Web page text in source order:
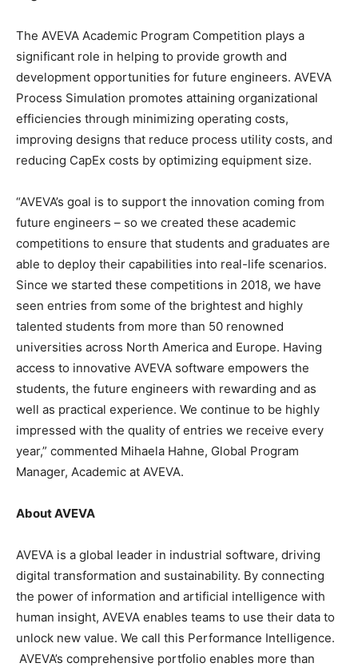
The AVEVA Academic Program Competition plays a
significant role in helping to provide growth and
development opportunities for future engineers. AVEVA
Process Simulation promotes attaining organizational
efficiencies through minimizing operating costs,
improving designs that reduce process utility costs, and
reducing CapEx costs by optimizing equipment size.
“AVEVA’s goal is to support the innovation coming from
future engineers – so we created these academic
competitions to ensure that students and graduates are
able to deploy their capabilities into real-life scenarios.
Since we started these competitions in 2018, we have
seen entries from some of the brightest and highly
talented students from more than 50 renowned
universities across North America and Europe. Having
access to innovative AVEVA software empowers the
students, the future engineers with rewarding and as
well as practical experience. We continue to be highly
impressed with the quality of entries we receive every
year,” commented Mihaela Hahne, Global Program
Manager, Academic at AVEVA.
About AVEVA
AVEVA is a global leader in industrial software, driving
digital transformation and sustainability. By connecting
the power of information and artificial intelligence with
human insight, AVEVA enables teams to use their data to
unlock new value. We call this Performance Intelligence.
AVEVA’s comprehensive portfolio enables more than